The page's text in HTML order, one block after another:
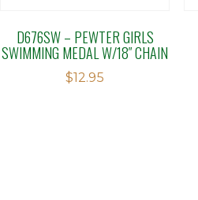
D676SW – PEWTER GIRLS
SWIMMING MEDAL W/18″ CHAIN
$12.95